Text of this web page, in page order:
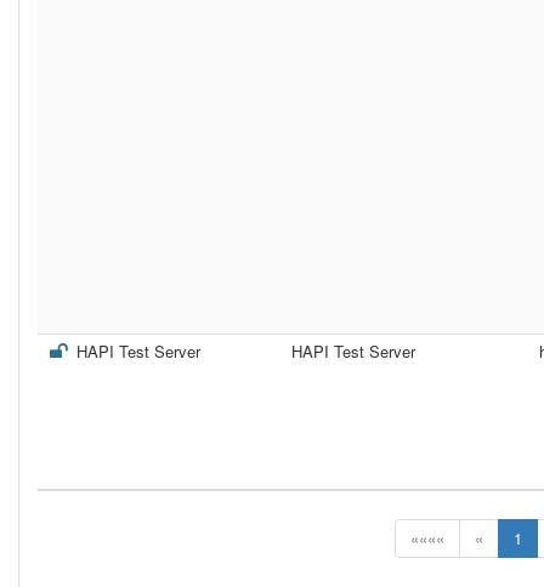
«««« « 1
HAPI Test Server HAPI Test Server